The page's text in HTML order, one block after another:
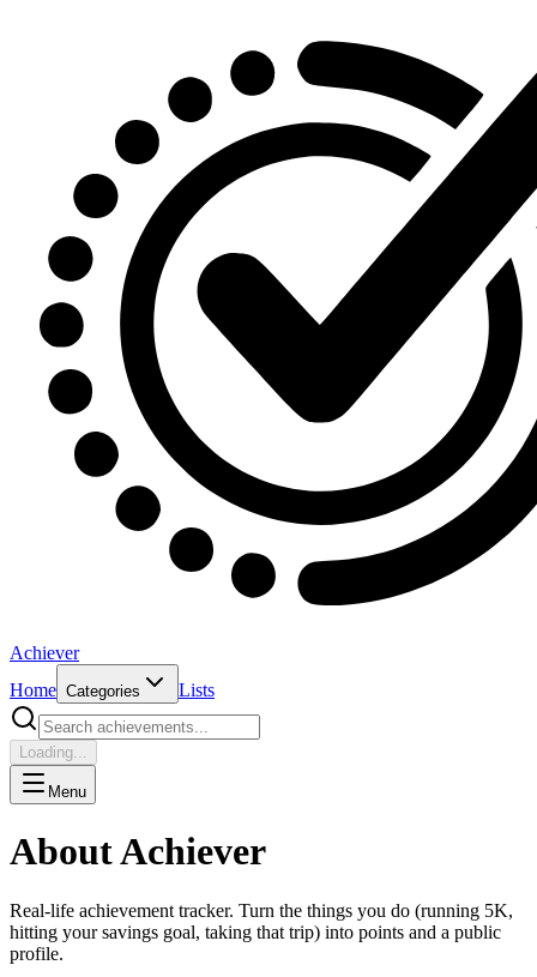
Achiever
Home Categories Lists
Loading...
Menu
About Achiever
Real-life achievement tracker. Turn the things you do (running 5K,
hitting your savings goal, taking that trip) into points and a public
profile.